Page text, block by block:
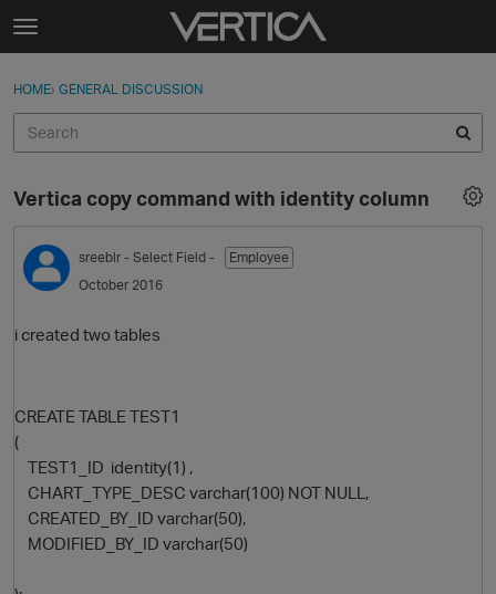
Skip to content
t
g
e
e
n
u
Sign In
Discussions
Sign In · Register
HOME› GENERAL DISCUSSION
Vertica copy command with identity column
sreeblr - Select Field -
Employee
October 2016
i created two tables
CREATE TABLE TEST1
(
TEST1_ID identity(1) ,
CHART_TYPE_DESC varchar(100) NOT NULL,
CREATED_BY_ID varchar(50),
MODIFIED_BY_ID varchar(50)